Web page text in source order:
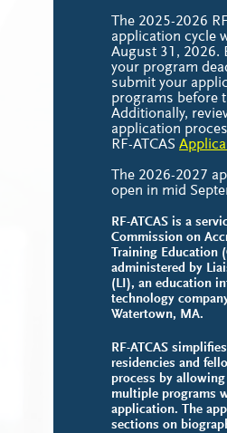
The 2025-2026
application cycle
August 31, 2026.
your program
submit your
programs before
Additionally,
application
RF-ATCAS
The 2026-2027
open in mid
RF-ATCAS is a
Commission on
Training Education
administered by
(LI), an education
technology
Watertown, MA.
RF-ATCAS
residencies and
process by
multiple programs
application. The
sections on